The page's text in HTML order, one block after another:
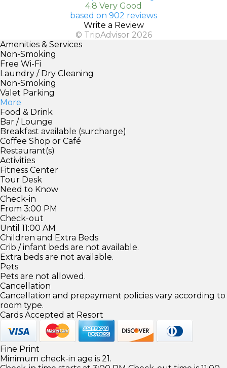
4.8 Very Good
based on 902 reviews
Write a Review
© TripAdvisor 2026
Amenities & Services
Non-Smoking
Free Wi-Fi
Laundry / Dry Cleaning
Non-Smoking
Valet Parking
More
Food & Drink
Bar / Lounge
Breakfast available (surcharge)
Coffee Shop or Café
Restaurant(s)
Activities
Fitness Center
Tour Desk
Need to Know
Check-in
From 3:00 PM
Check-out
Until 11:00 AM
Children and Extra Beds
Crib / infant beds are not available.
Extra beds are not available.
Pets
Pets are not allowed.
Cancellation
Cancellation and prepayment policies vary according to
room type.
Cards Accepted at Resort
Fine Print
Minimum check-in age is 21.